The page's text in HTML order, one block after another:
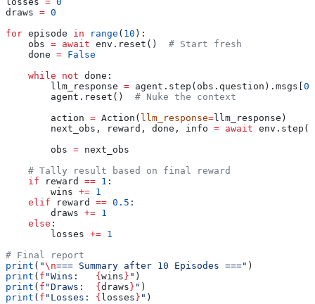
draws = 0
for episode in range ( 10 ):
    obs
= await env.reset() # Start fresh
    done
= False
    while
not done:
        llm_response
= agent.step(obs.question).msgs[ 0
        agent.reset()
# Nuke the context
        action
= Action( llm_response=llm_response)
        next_obs, reward, done, info
= await
        obs
= next_obs
    # Tally result based on final reward
    if
reward == 1 :
        wins
+= 1
    elif
reward == 0.5 :
        draws
+= 1
    else
:
        losses
+= 1
# Final report
print ( "\n=== Summary after 10 Episodes ===" )
print ( f "Wins: { wins } " )
print ( f "Draws: { draws } " )
print ( f "Losses: { losses } " )